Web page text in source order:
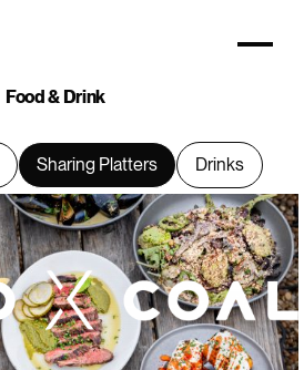
Food & Drink
Sharing Platters Drinks